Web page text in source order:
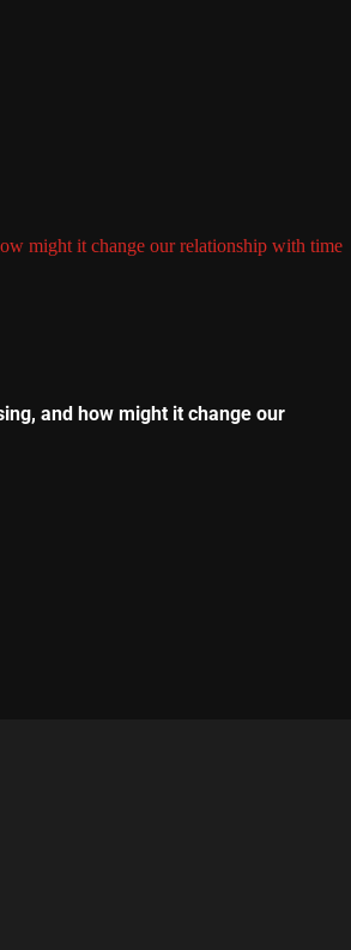
might it change our relationship with time
and how might it change our